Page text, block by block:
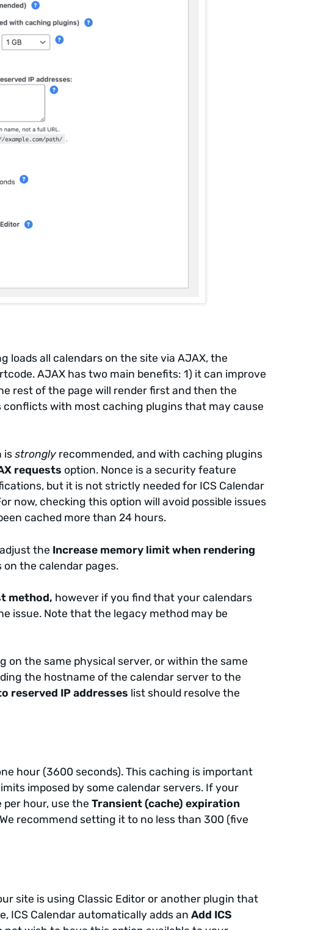
loads all calendars on the site via AJAX, the
AJAX has two main benefits: 1) it can improve
rest of the page will render first and then the
conflicts with most caching plugins that may cause
isstrongly recommended, and with caching plugins
requests option. Nonce is a security feature
but it is not strictly needed for ICS Calendar
now, checking this option will avoid possible issues
cached more than 24 hours.
the Increase memory limit when rendering
the calendar pages.
method, however if you find that your calendars
issue. Note that the legacy method may be
on the same physical server, or within the same
the hostname of the calendar server to the
reserved IP addresses list should resolve the
hour (3600 seconds). This caching is important
imposed by some calendar servers. If your
per hour, use theTransient (cache) expiration
recommend setting it to no less than 300 (five
site is using Classic Editor or another plugin that
ICS Calendar automatically adds anAdd ICS